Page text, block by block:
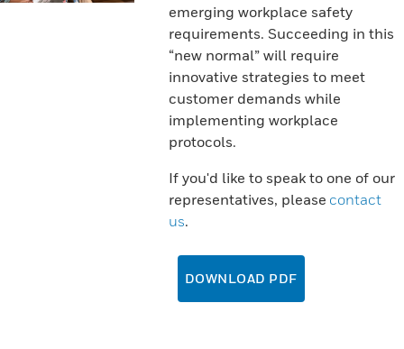
emerging workplace safety
requirements. Succeeding in this
“new normal” will require
innovative strategies to meet
customer demands while
implementing workplace
protocols.
If you'd like to speak to one of our
representatives, please contact
us.
DOWNLOAD PDF